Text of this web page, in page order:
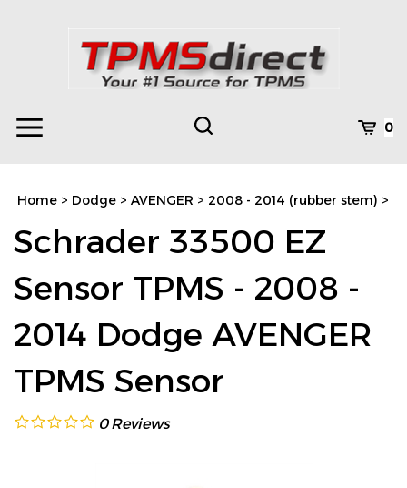
Toggle
Toggle
0
siteHome > Dodge > AVENGER > 2008 - 2014 (rubber stem) >
Schrader 33500 EZ
Sensor TPMS - 2008 -
2014 Dodge AVENGER
TPMS Sensor
0 Reviews